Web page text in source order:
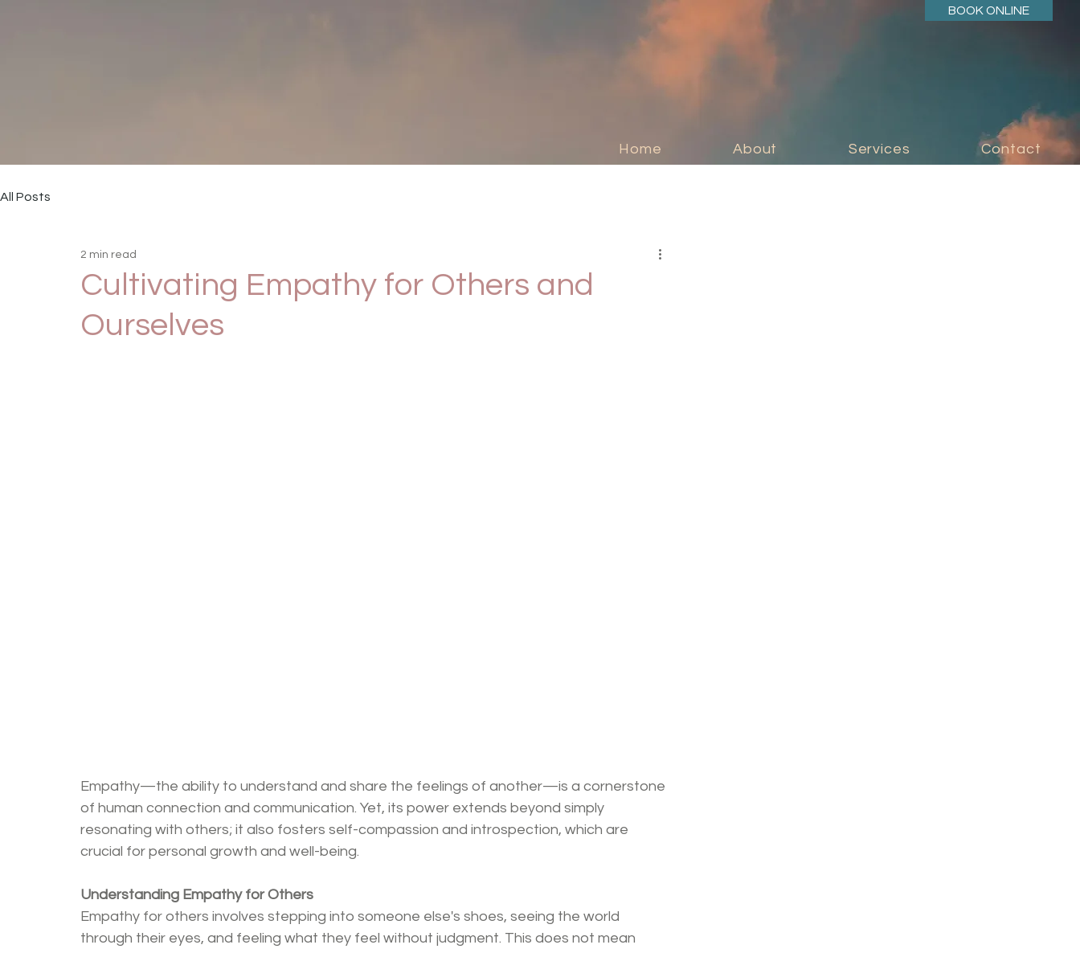
BOOK ONLINE
Home About Services Contact
All Posts
Cultivating Empathy for Others and
Ourselves
2 min read
Empathy—the ability to understand and share the feelings of another—is a cornerstone
of human connection and communication. Yet, its power extends beyond simply
resonating with others; it also fosters self-compassion and introspection, which are
crucial for personal growth and well-being.
Understanding Empathy for Others
Empathy for others involves stepping into someone else's shoes, seeing the world
through their eyes, and feeling what they feel without judgment. This does not mean